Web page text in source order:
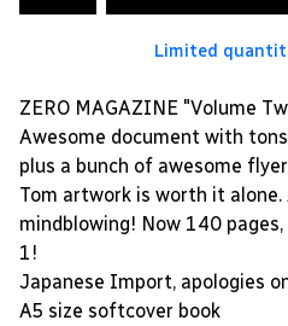
Limited
ZERO MAGAZINE "Volume
Awesome document with
plus a bunch of awesome
Tom artwork is worth it
mindblowing! Now 140
1!
Japanese Import, apologies
A5 size softcover book